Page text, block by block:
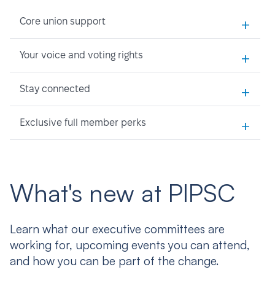
Core union support +
Your voice and voting rights +
Stay connected +
Exclusive full member perks +
What's new at PIPSC
Learn what our executive committees are
working for, upcoming events you can attend,
and how you can be part of the change.